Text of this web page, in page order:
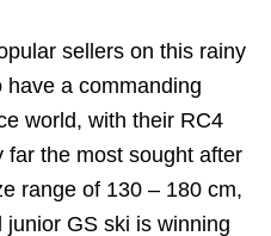
sellers on this rainy
a commanding
world, with their RC4
far the most sought after
range of 130 – 180 cm,
GS ski is winning